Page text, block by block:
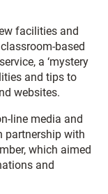
facilities and
based
a ‘mystery
and tips to
websites.
line media and
partnership with
which aimed
and